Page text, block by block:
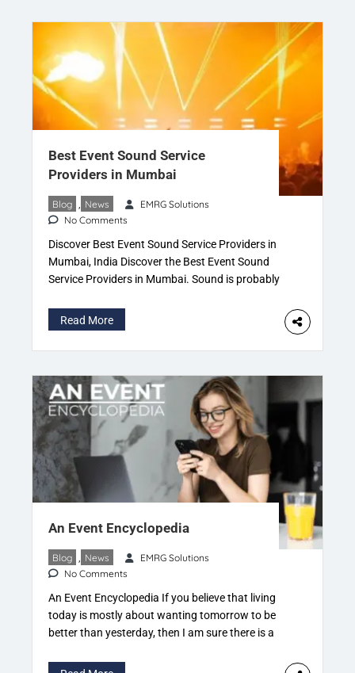
Best Event Sound Service
Providers in Mumbai
Blog News
EMRG Solutions
No Comments
Discover Best Event Sound Service Providers in
Mumbai, India Discover the Best Event Sound
Service Providers in Mumbai. Sound is probably
what you use to get your point across. If it’s not
good, clear and crisp then it can have an adverse
effect. The […]
Read More
An Event Encyclopedia
Blog News
EMRG Solutions
No Comments
An Event Encyclopedia If you believe that living
today is mostly about wanting tomorrow to be
better than yesterday, then I am sure there is a
industry where we do just two things. Plan &